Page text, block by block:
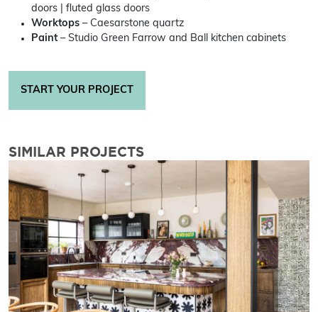
doors | fluted glass doors
Worktops – Caesarstone quartz
Paint– Studio Green Farrow and Ball kitchen cabinets
START YOUR PROJECT
SIMILAR PROJECTS